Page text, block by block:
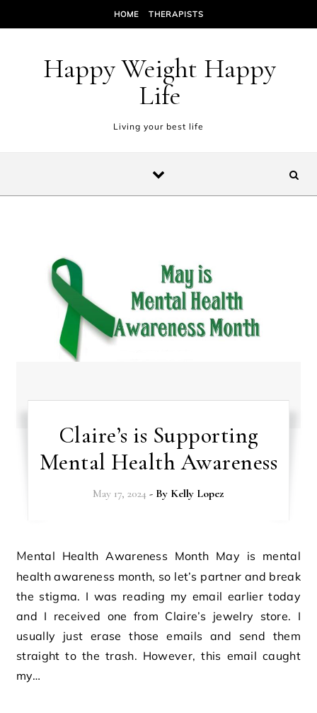
HOME THERAPISTS
Happy Weight Happy
Life
Living your best life
Claire’s is Supporting
Mental Health Awareness
May 17, 2024 - By Kelly Lopez
Mental Health Awareness Month May is mental
health awareness month, so let’s partner and break
the stigma. I was reading my email earlier today
and I received one from Claire’s jewelry store. I
usually just erase those emails and send them
straight to the trash. However, this email caught
my…